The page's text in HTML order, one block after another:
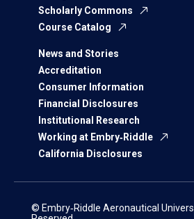
Scholarly Commons
Course Catalog
News and Stories
Accreditation
Consumer Information
Financial Disclosures
Institutional Research
Working at Embry‑Riddle
California Disclosures
© Embry‑Riddle Aeronautical